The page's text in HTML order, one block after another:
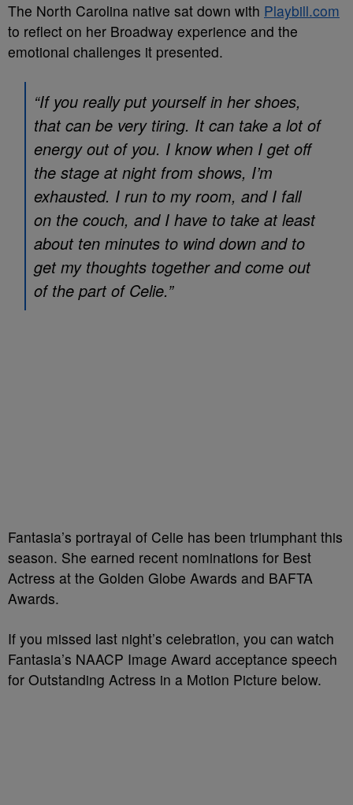
The North Carolina native sat down with Playbill.com
to reflect on her Broadway experience and the
emotional challenges it presented.
“If you really put yourself in her shoes,
that can be very tiring. It can take a lot of
energy out of you. I know when I get off
the stage at night from shows, I’m
exhausted. I run to my room, and I fall
on the couch, and I have to take at least
about ten minutes to wind down and to
get my thoughts together and come out
of the part of Celie.”
Fantasia’s portrayal of Celie has been triumphant this
season. She earned recent nominations for Best
Actress at the Golden Globe Awards and BAFTA
Awards.
If you missed last night’s celebration, you can watch
Fantasia’s NAACP Image Award acceptance speech
for Outstanding Actress in a Motion Picture below.